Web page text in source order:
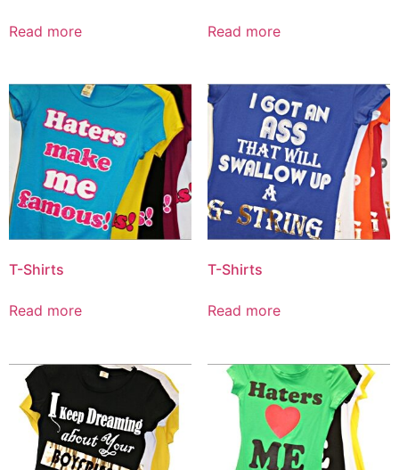
Read more Read more
T-Shirts
Read more
T-Shirts
Read more